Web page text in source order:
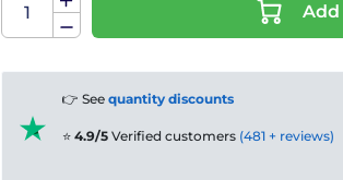
👉 See quantity discounts
⭐ 4.9/5 Verified customers (481 + reviews)